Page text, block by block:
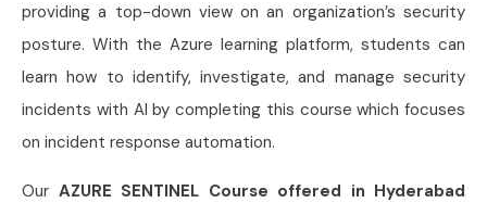
providing a top-down view on an organization’s security
posture. With the Azure learning platform, students can
learn how to identify, investigate, and manage security
incidents with AI by completing this course which focuses
on incident response automation.
Our AZURE SENTINEL Course offered in Hyderabad